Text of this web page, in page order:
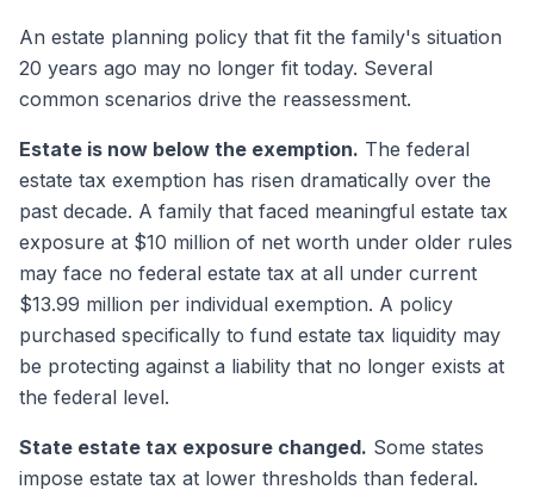
An estate planning policy that fit the family's situation
20 years ago may no longer fit today. Several
common scenarios drive the reassessment.
Estate is now below the exemption. The federal
estate tax exemption has risen dramatically over the
past decade. A family that faced meaningful estate tax
exposure at $10 million of net worth under older rules
may face no federal estate tax at all under current
$13.99 million per individual exemption. A policy
purchased specifically to fund estate tax liquidity may
be protecting against a liability that no longer exists at
the federal level.
State estate tax exposure changed. Some states
impose estate tax at lower thresholds than federal.